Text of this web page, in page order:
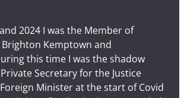
2024 I was the Member of
Kemptown and
this time I was the shadow
Secretary for the Justice
Minister at the start of Covid